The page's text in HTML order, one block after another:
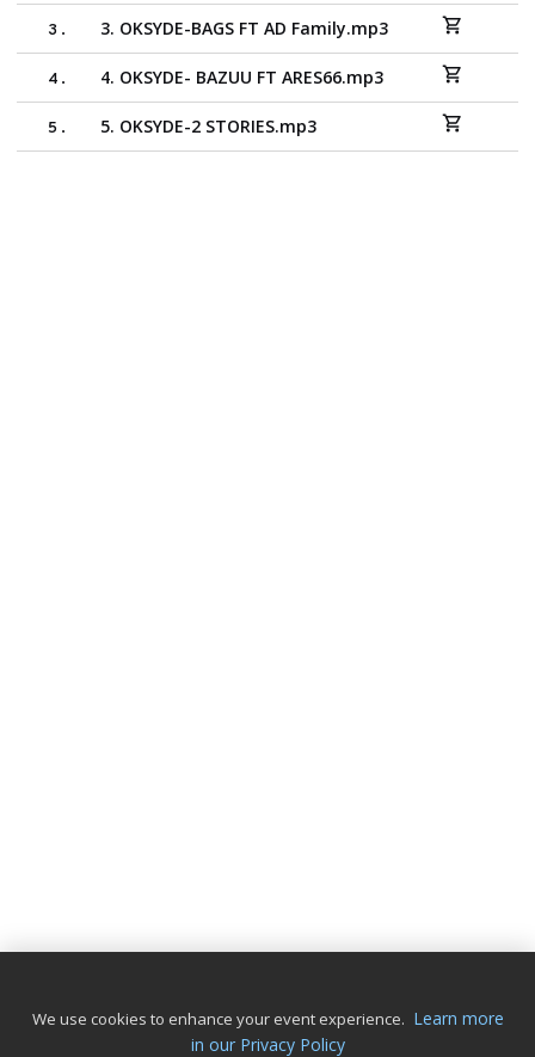
3 . 3. OKSYDE-BAGS FT AD Family.mp3
4 . 4. OKSYDE- BAZUU FT ARES66.mp3
5 . 5. OKSYDE-2 STORIES.mp3
We use cookies to enhance your event experience. Learn more
in our Privacy Policy